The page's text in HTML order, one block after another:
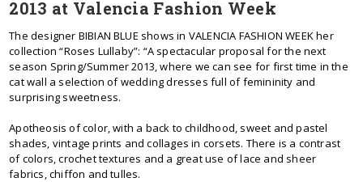
2013 at Valencia Fashion Week
The designer BIBIAN BLUE shows in VALENCIA FASHION WEEK her
collection “Roses Lullaby”: “A spectacular proposal for the next
season Spring/Summer 2013, where we can see for first time in the
cat wall a selection of wedding dresses full of femininity and
surprising sweetness.
Apotheosis of color, with a back to childhood, sweet and pastel
shades, vintage prints and collages in corsets. There is a contrast
of colors, crochet textures and a great use of lace and sheer
fabrics, chiffon and tulles.